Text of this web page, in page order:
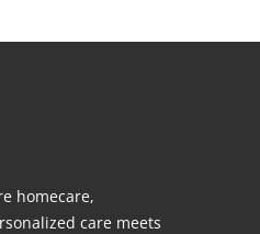
homecare,
care meets